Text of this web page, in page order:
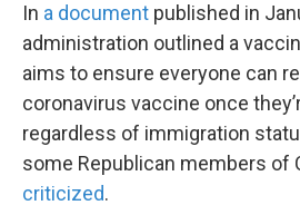
In a document published in
administration outlined a
aims to ensure everyone can
coronavirus vaccine once
regardless of immigration
some Republican members of
criticized.